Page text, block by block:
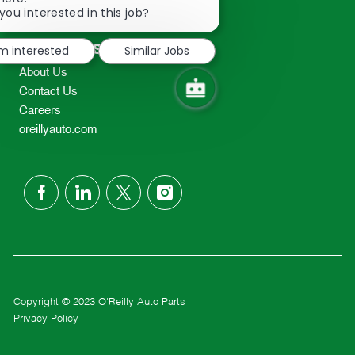
2298
TEL: 417-862-2674
Resources
About Us
Contact Us
Careers
oreillyauto.com
follow
Copyright © 2023 O'Reilly Auto Parts
Privacy Policy
interested in this job?
notification
interested
Similar Jobs